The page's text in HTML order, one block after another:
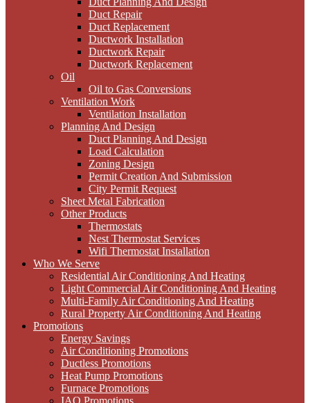
Duct Repair
Duct Replacement
Ductwork Installation
Ductwork Repair
Ductwork Replacement
Oil
Oil to Gas Conversions
Ventilation Work
Ventilation Installation
Planning And Design
Duct Planning And Design
Load Calculation
Zoning Design
Permit Creation And Submission
City Permit Request
Sheet Metal Fabrication
Other Products
Thermostats
Nest Thermostat Services
Wifi Thermostat Installation
Who We Serve
Residential Air Conditioning And Heating
Light Commercial Air Conditioning And Heating
Multi-Family Air Conditioning And Heating
Rural Property Air Conditioning And Heating
Promotions
Energy Savings
Air Conditioning Promotions
Ductless Promotions
Heat Pump Promotions
Furnace Promotions
IAQ Promotions